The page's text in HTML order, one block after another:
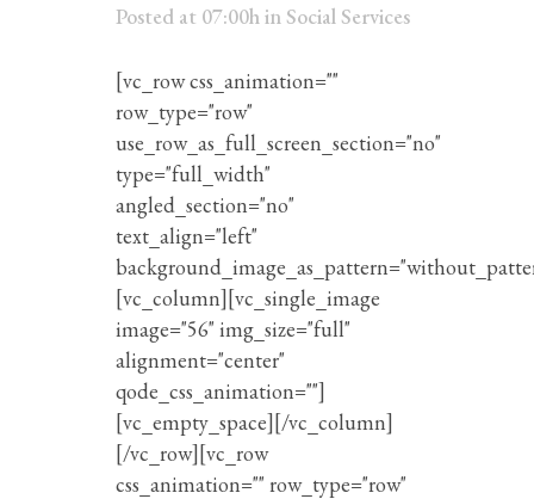
Posted at 07:00hin Social Services
[vc_row css_animation=""
row_type="row"
use_row_as_full_screen_section="no"
type="full_width"
angled_section="no"
text_align="left"
[vc_column][vc_single_image
image="56" img_size="full"
alignment="center"
qode_css_animation=""]
[vc_empty_space][/vc_column]
[/vc_row][vc_row
css_animation="" row_type="row"